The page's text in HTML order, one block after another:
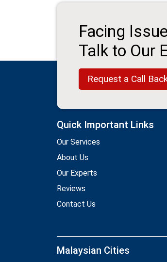
Facing
Talk to Our
Request a Call
Quick Important Links
Our Services
About Us
Our Experts
Reviews
Contact Us
Malaysian Cities